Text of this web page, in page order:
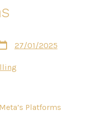
27/01/2025
Platforms